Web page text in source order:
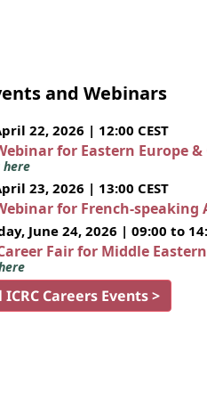
and Webinars
22, 2026 | 12:00 CEST
for Eastern Europe
here
23, 2026 | 13:00 CEST
for French-speaking
June 24, 2026 | 09:00 to
Fair for Middle
ICRC Careers Events >